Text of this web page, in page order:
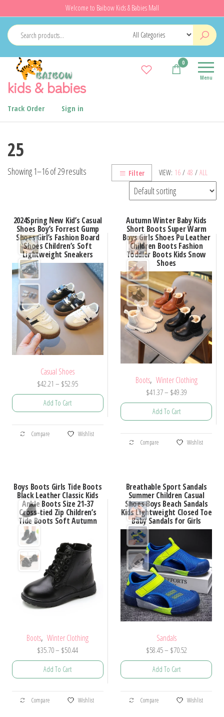
to
the
content
Welcome to Baibow Kids & Babies Mall
kids & babies Menu
0
Track Order Sign in
25
VIEW: 16 / 48 / ALL
Filter
Showing 1–16 of 29 results
2024Spring New Kid’s Casual
Shoes Boy’s Forrest Gump
Shoes Girl’s Fashion Board
Shoes Children’s Soft
Lightweight Sneakers
Casual Shoes
$42.21 – $52.95Price
range:
$52.95
Add To Cart
This
product
variants.
The
options
may
chosen
on
the
product
page
Compare Wishlist
Autumn Winter Baby Kids
Short Boots Super Warm
Boys Girls Shoes Pu Leather
Children Boots Fashion
Toddler Boots Kids Snow
Shoes
Boots, Winter Clothing
$41.37– $49.39Price
range:
$49.39
Add To Cart
This
product
variants.
The
options
may
be
chosen
on
the
product
page
Compare Wishlist
Boys Boots Girls Tide Boots
Black Leather Classic Kids
Ankle Boots Size 21-37
Cross-tied Zip Children’s
Tide Boots Soft Autumn
Boots, Winter Clothing
$35.70– $50.44Price
range:
$50.44
Add To Cart
This
product
Compare Wishlist
Breathable Sport Sandals
Summer Children Casual
Shoes Boys Beach Sandals
Kids Lightweight Closed Toe
Baby Sandals for Girls
Sandals
$58.45– $70.52Price
range:
$70.52
Add To Cart
This
product
Compare Wishlist